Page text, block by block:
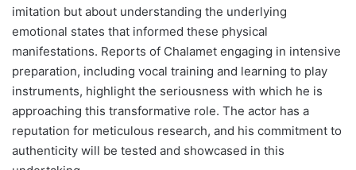
imitation but about understanding the underlying
emotional states that informed these physical
manifestations. Reports of Chalamet engaging in intensive
preparation, including vocal training and learning to play
instruments, highlight the seriousness with which he is
approaching this transformative role. The actor has a
reputation for meticulous research, and his commitment to
authenticity will be tested and showcased in this